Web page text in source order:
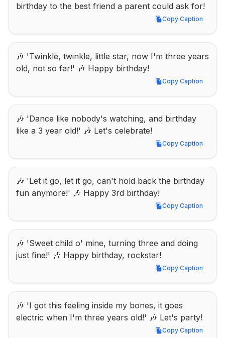
birthday to the best friend a parent could ask for!
Copy Caption
Copy Caption
🎶 'Twinkle, twinkle, little star, now I'm three years
old, not so far!' 🎶 Happy birthday!
Copy Caption
Copy Caption
🎶 'Dance like nobody's watching, and birthday
like a 3 year old!' 🎶 Let's celebrate!
Copy Caption
Copy Caption
🎶 'Let it go, let it go, can't hold back the birthday
fun anymore!' 🎶 Happy 3rd birthday!
Copy Caption
Copy Caption
🎶 'Sweet child o' mine, turning three and doing
just fine!' 🎶 Happy birthday, rockstar!
Copy Caption
Copy Caption
🎶 'I got this feeling inside my bones, it goes
electric when I'm three years old!' 🎶 Let's party!
Copy Caption
Copy Caption